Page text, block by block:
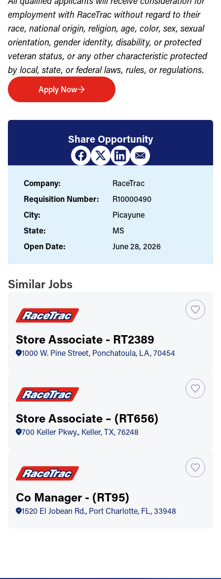
employment with RaceTrac without regard to their
race, national origin, religion, age, color, sex, sexual
orientation, gender identity, disability, or protected
veteran status, or any other characteristic protected
by local, state, or federal laws, rules, or regulations.
Apply Now
Share Opportunity
Company:
RaceTrac
Requisition Number:
R10000490
City:
Picayune
State:
MS
Open Date:
June 28, 2026
Similar Jobs
Store Associate - RT2389
1000 W. Pine Street, Ponchatoula, LA, 70454
Store Associate – (RT656)
700 Keller Pkwy., Keller, TX, 76248
Co Manager - (RT95)
1520 El Jobean Rd., Port Charlotte, FL, 33948